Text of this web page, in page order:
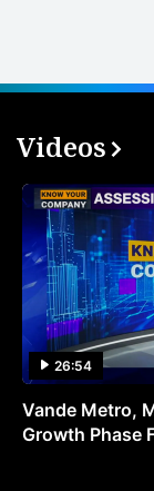
Videos
26:54
Vande Metro,
Growth Phase